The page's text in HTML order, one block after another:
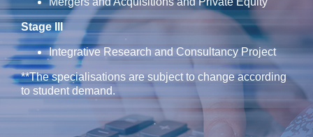
Stage III
Integrative Research and Consultancy Project
**The specialisations are subject to change according
to student demand.